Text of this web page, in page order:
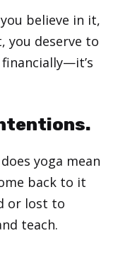
believe in it,
you deserve to
yoga mean
back to it
or lost to
teach.